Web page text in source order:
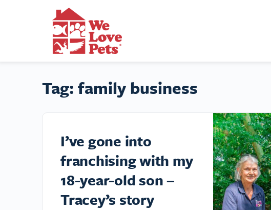
Tag:family business
I’ve gone into
franchising with my
18-year-old son –
Tracey’s story